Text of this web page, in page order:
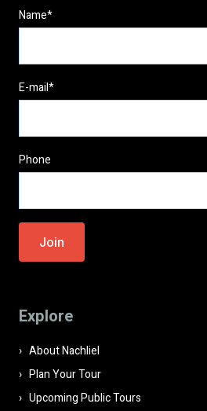
Name*
E-mail*
Phone
Please
leave
empty.
Explore
About Nachliel
Plan Your Tour
Upcoming Public Tours